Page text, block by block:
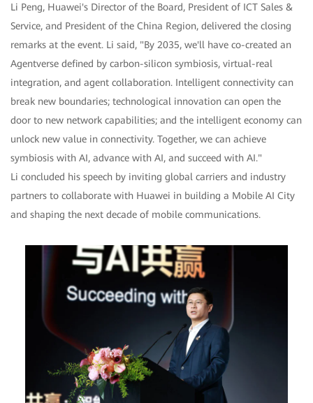
Li Peng, Huawei's Director of the Board, President of ICT Sales &
Service, and President of the China Region, delivered the closing
remarks at the event. Li said, "By 2035, we'll have co-created an
Agentverse defined by carbon-silicon symbiosis, virtual-real
integration, and agent collaboration. Intelligent connectivity can
break new boundaries; technological innovation can open the
door to new network capabilities; and the intelligent economy can
unlock new value in connectivity. Together, we can achieve
symbiosis with AI, advance with AI, and succeed with AI."
Li concluded his speech by inviting global carriers and industry
partners to collaborate with Huawei in building a Mobile AI City
and shaping the next decade of mobile communications.